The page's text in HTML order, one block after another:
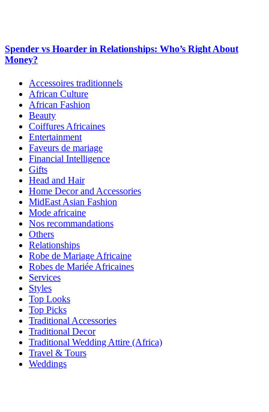
Spender vs Hoarder in Relationships: Who’s Right About
Money?
Accessoires traditionnels
African Culture
African Fashion
Beauty
Coiffures Africaines
Entertainment
Faveurs de mariage
Financial Intelligence
Gifts
Head and Hair
Home Decor and Accessories
MidEast Asian Fashion
Mode africaine
Nos recommandations
Others
Relationships
Robe de Mariage Africaine
Robes de Mariée Africaines
Services
Styles
Top Looks
Top Picks
Traditional Accessories
Traditional Decor
Traditional Wedding Attire (Africa)
Travel & Tours
Weddings